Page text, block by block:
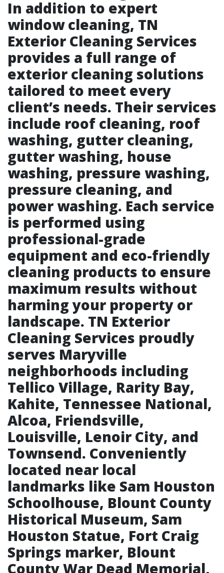
In addition to expert
window cleaning, TN
Exterior Cleaning Services
provides a full range of
exterior cleaning solutions
tailored to meet every
client’s needs. Their services
include roof cleaning, roof
washing, gutter cleaning,
gutter washing, house
washing, pressure washing,
pressure cleaning, and
power washing. Each service
is performed using
professional-grade
equipment and eco-friendly
cleaning products to ensure
maximum results without
harming your property or
landscape. TN Exterior
Cleaning Services proudly
serves Maryville
neighborhoods including
Tellico Village, Rarity Bay,
Kahite, Tennessee National,
Alcoa, Friendsville,
Louisville, Lenoir City, and
Townsend. Conveniently
located near local
landmarks like Sam Houston
Schoolhouse, Blount County
Historical Museum, Sam
Houston Statue, Fort Craig
Springs marker, Blount
County War Dead Memorial,